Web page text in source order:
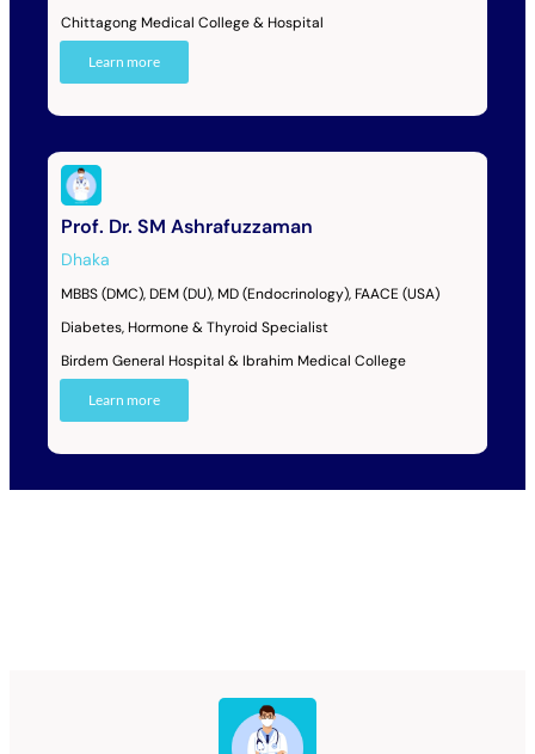
Chittagong Medical College & Hospital
Learn more
Prof. Dr. SM Ashrafuzzaman
Dhaka
MBBS (DMC), DEM (DU), MD (Endocrinology), FAACE (USA)
Diabetes, Hormone & Thyroid Specialist
Birdem General Hospital & Ibrahim Medical College
Learn more